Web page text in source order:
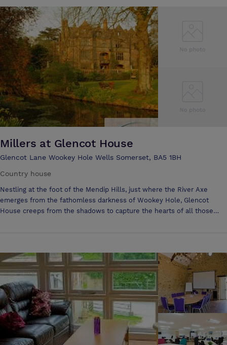
delegates which is ideal for large conferences, Trade shows,
exhibitions or banquets, to smaller more intimate rooms for 20 to 100
delegates, complete with the latest state of the art computerised
sound and lighting systems. We are also able to provide a complete
audio visual package incorporating the latest front and back digital
projection, translation booths, full stage settings and complete
secretarial services. Add to this our in-house master chef and his
brigade who will produce dishes from light buffets to gourmet cuisine
banquets, for any scale or budget. All helping to make the Westland
Conference and Leisure Complex the premier venue in the South
Millers at Glencot House
Glencot Lane Wookey Hole Wells Somerset, BA5 1BH
Country house
Nestling at the foot of the Mendip Hills, just where the River Axe
emerges from the fathomless darkness of Wookey Hole, Glencot
House creeps from the shadows to capture the hearts of all those
it successfully combines vintage luxury with relaxed intimacy. Events
should be just that – an event. Whether it’s a wedding or a business
meeting, a special dinner or celebration, it should be in a setting which
lends a suitable sense of occasion. Miller’s at Glencot House not only
has all the facilities to host a wide range of different functions – it is
also suitably dramatic. Miller's at Glencot House is available for
private meetings, exclusive use, wedding parties and private parties.